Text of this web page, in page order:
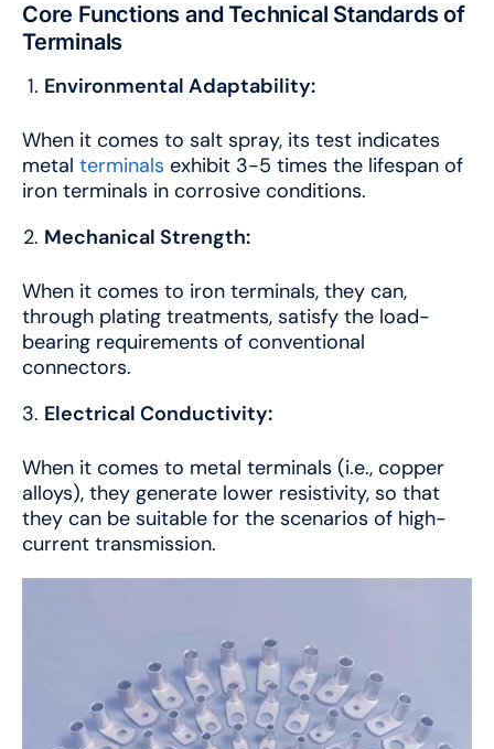
Core Functions and Technical Standards of
Terminals
Environmental Adaptability:
When it comes to salt spray, its test indicates
metal terminals exhibit 3-5 times the lifespan of
iron terminals in corrosive conditions.
Mechanical Strength:
When it comes to iron terminals, they can,
through plating treatments, satisfy the load-
bearing requirements of conventional
connectors.
Electrical Conductivity:
When it comes to metal terminals (i.e., copper
alloys), they generate lower resistivity, so that
they can be suitable for the scenarios of high-
current transmission.